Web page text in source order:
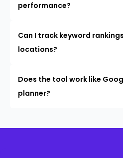
performance?
Can I track keyword
locations?
Does the tool work like
planner?